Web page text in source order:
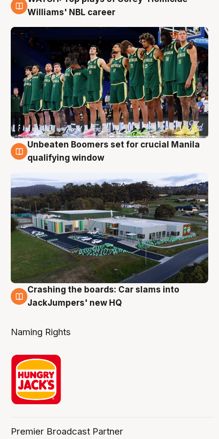
3 Aug
Williams' NBL career
2 Aug
Unbeaten Boomers set for crucial Manila
qualifying window
2 Aug
Crashing the boards: Car slams into
JackJumpers' new HQ
Naming Rights
Premier Broadcast Partner